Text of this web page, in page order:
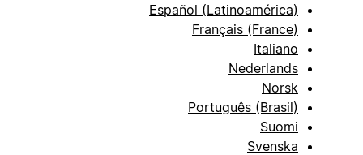
Español (Latinoamérica)
Français (France)
Italiano
Nederlands
Norsk
Português (Brasil)
Suomi
Svenska